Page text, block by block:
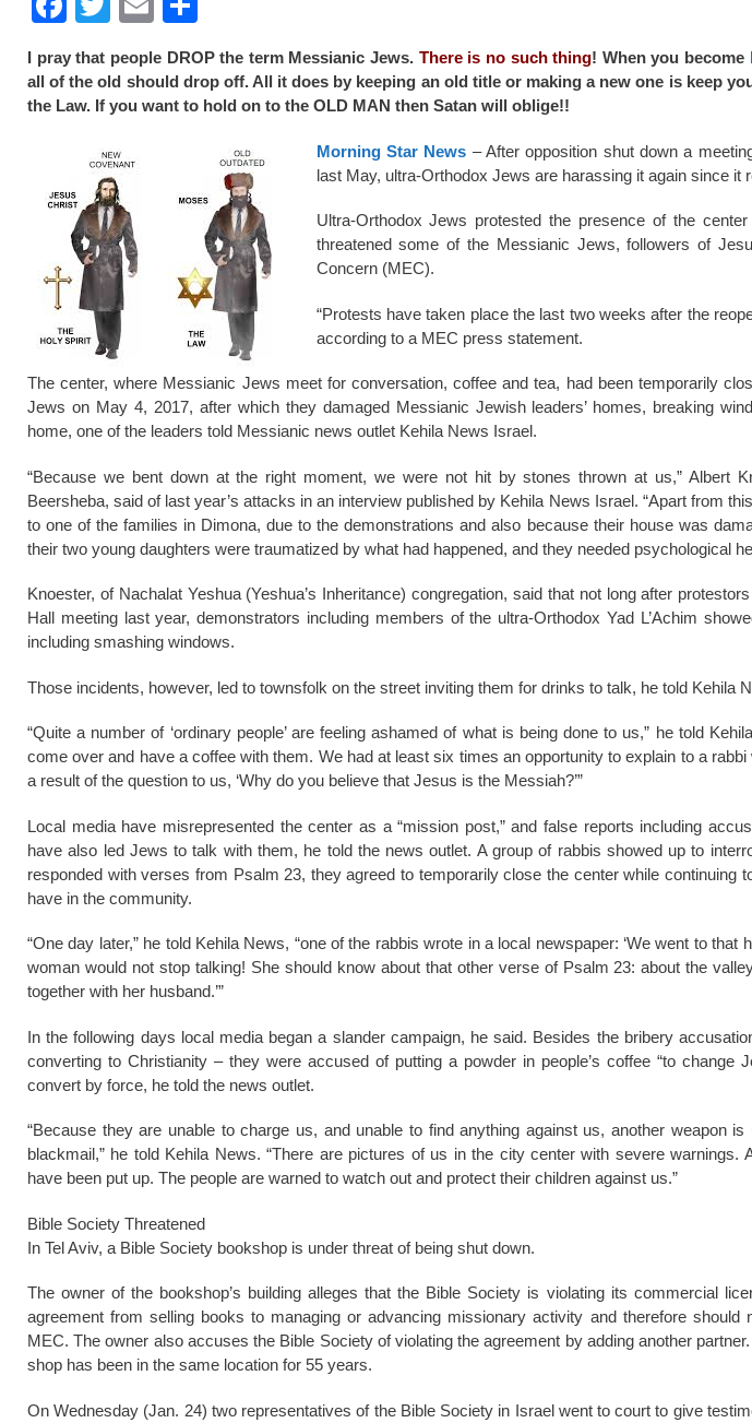
a
c
e
o
k
tt
er
m
ail
h
ar
e
I pray that people DROP the term Messianic Jews. There is no such thing! When you become
all of the old should drop off. All it does by keeping an old title or making a new one is keep
the Law. If you want to hold on to the OLD MAN then Satan will oblige!!
Morning Star News – After opposition shut down a
last May, ultra-Orthodox Jews are harassing it again since it
Ultra-Orthodox Jews protested the presence of the
threatened some of the Messianic Jews, followers of
Concern (MEC).
“Protests have taken place the last two weeks after the
according to a MEC press statement.
The center, where Messianic Jews meet for conversation, coffee and tea, had been temporarily
Jews on May 4, 2017, after which they damaged Messianic Jewish leaders’ homes, breaking
home, one of the leaders told Messianic news outlet Kehila News Israel.
“Because we bent down at the right moment, we were not hit by stones thrown at us,” Albert
Beersheba, said of last year’s attacks in an interview published by Kehila News Israel. “Apart from
to one of the families in Dimona, due to the demonstrations and also because their house was
their two young daughters were traumatized by what had happened, and they needed psychological
Knoester, of Nachalat Yeshua (Yeshua’s Inheritance) congregation, said that not long after
Hall meeting last year, demonstrators including members of the ultra-Orthodox Yad L’Achim
including smashing windows.
Those incidents, however, led to townsfolk on the street inviting them for drinks to talk, he told Kehila
“Quite a number of ‘ordinary people’ are feeling ashamed of what is being done to us,” he told
come over and have a coffee with them. We had at least six times an opportunity to explain to a
a result of the question to us, ‘Why do you believe that Jesus is the Messiah?’”
Local media have misrepresented the center as a “mission post,” and false reports including
have also led Jews to talk with them, he told the news outlet. A group of rabbis showed up to
responded with verses from Psalm 23, they agreed to temporarily close the center while continuing
have in the community.
“One day later,” he told Kehila News, “one of the rabbis wrote in a local newspaper: ‘We went to
woman would not stop talking! She should know about that other verse of Psalm 23: about the
together with her husband.’”
In the following days local media began a slander campaign, he said. Besides the bribery
converting to Christianity – they were accused of putting a powder in people’s coffee “to change
convert by force, he told the news outlet.
“Because they are unable to charge us, and unable to find anything against us, another weapon
blackmail,” he told Kehila News. “There are pictures of us in the city center with severe
have been put up. The people are warned to watch out and protect their children against us.”
Bible Society Threatened
In Tel Aviv, a Bible Society bookshop is under threat of being shut down.
The owner of the bookshop’s building alleges that the Bible Society is violating its commercial
agreement from selling books to managing or advancing missionary activity and therefore should
MEC. The owner also accuses the Bible Society of violating the agreement by adding another
shop has been in the same location for 55 years.
On Wednesday (Jan. 24) two representatives of the Bible Society in Israel went to court to give